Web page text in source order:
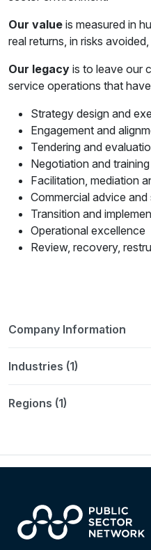
Our value is measured in
real returns, in risks
Our legacy is to leave our
service operations that
Strategy design and
Engagement and
Tendering and
Negotiation and training
Facilitation, mediation
Commercial advice
Transition and
Operational excellence
Review, recovery,
Company Information
Industries (1)
Regions (1)